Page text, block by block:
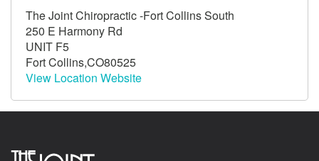
The Joint Chiropractic -Fort Collins South
250 E Harmony Rd
UNIT F5
Fort Collins,CO80525
View Location Website